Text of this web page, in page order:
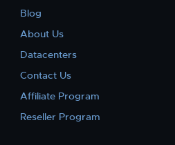
Blog
About Us
Datacenters
Contact Us
Affiliate Program
Reseller Program